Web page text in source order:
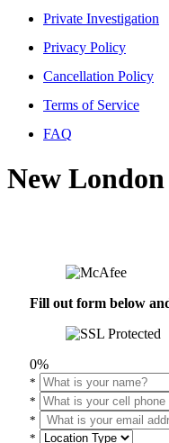
Private Investigation
Privacy Policy
Cancellation Policy
Terms of Service
FAQ
New London
Fill out form below
0%
*
*
*
*